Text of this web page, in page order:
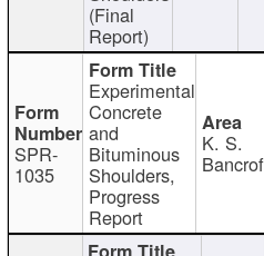
(Final
Report)
SPR-
1035
Experimental
Concrete
and
Bituminous
Shoulders,
Progress
Report
K. S.